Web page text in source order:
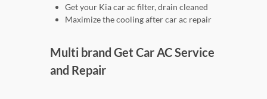
Get your Kia car ac filter, drain cleaned
Maximize the cooling after car ac repair
Multi brand Get Car AC Service
and Repair